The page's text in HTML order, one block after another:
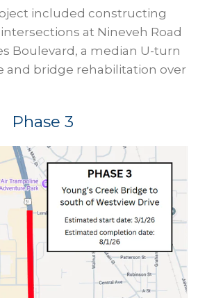
included constructing
at Nineveh Road
Boulevard, a median U-turn
and bridge rehabilitation over
Phase 3